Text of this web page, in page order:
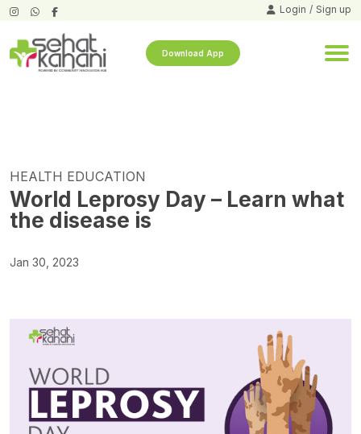
Login / Sign up
Download App
HEALTH EDUCATION
World Leprosy Day – Learn what
the disease is
Jan 30, 2023